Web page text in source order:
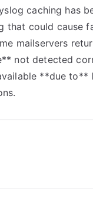
caching has
that could cause
mailservers
not detected
**due to**